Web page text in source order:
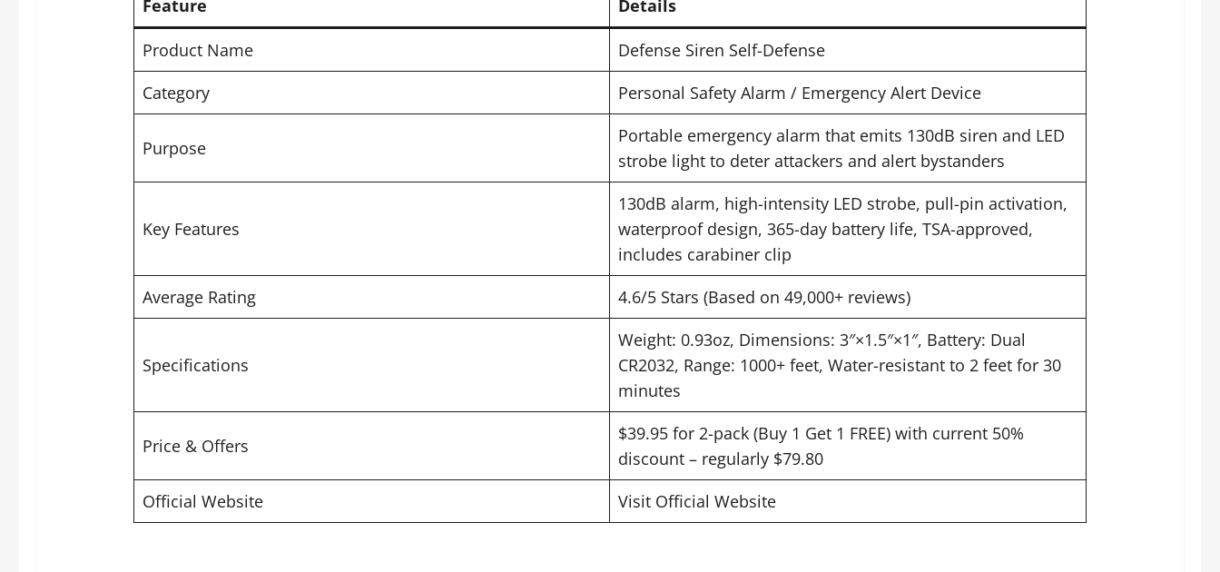
Feature Details
Product Name
Defense Siren Self-Defense
Category
Personal Safety Alarm / Emergency Alert Device
Purpose
Portable emergency alarm that emits 130dB siren and LED
strobe light to deter attackers and alert bystanders
Key Features
130dB alarm, high-intensity LED strobe, pull-pin activation,
waterproof design, 365-day battery life, TSA-approved,
includes carabiner clip
Average Rating
4.6/5 Stars (Based on 49,000+ reviews)
Specifications
Weight: 0.93oz, Dimensions: 3″×1.5″×1″, Battery: Dual
CR2032, Range: 1000+ feet, Water-resistant to 2 feet for 30
minutes
Price & Offers
$39.95 for 2-pack (Buy 1 Get 1 FREE) with current 50%
discount – regularly $79.80
Official Website
Visit Official Website